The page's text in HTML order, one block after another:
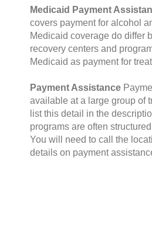
Medicaid Payment
covers payment for alcohol
Medicaid coverage do differ
recovery centers and
Medicaid as payment for
Payment Assistance
available at a large group of
list this detail in the
programs are often
You will need to call the
details on payment